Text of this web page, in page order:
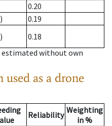
0.20
0.19
0.18
estimated without own
used as a drone
Reliability Weighting
in %